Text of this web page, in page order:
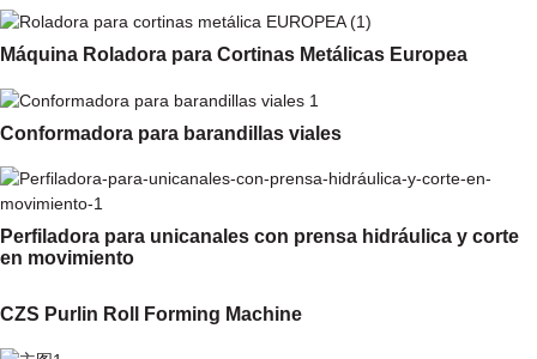
Máquina Roladora para Cortinas Metálicas Europea
Conformadora para barandillas viales
Perfiladora para unicanales con prensa hidráulica y corte
en movimiento
CZS Purlin Roll Forming Machine